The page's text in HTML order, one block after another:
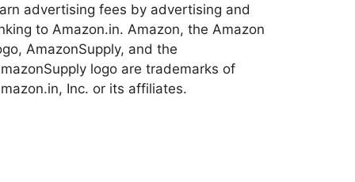
advertising fees by advertising and
to Amazon.in. Amazon, the Amazon
AmazonSupply, and the
logo are trademarks of
Inc. or its affiliates.